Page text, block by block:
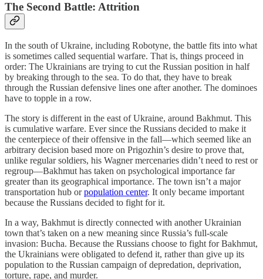
The Second Battle: Attrition
In the south of Ukraine, including Robotyne, the battle fits into what
is sometimes called sequential warfare. That is, things proceed in
order: The Ukrainians are trying to cut the Russian position in half
by breaking through to the sea. To do that, they have to break
through the Russian defensive lines one after another. The dominoes
have to topple in a row.
The story is different in the east of Ukraine, around Bakhmut. This
is cumulative warfare. Ever since the Russians decided to make it
the centerpiece of their offensive in the fall—which seemed like an
arbitrary decision based more on Prigozhin’s desire to prove that,
unlike regular soldiers, his Wagner mercenaries didn’t need to rest or
regroup—Bakhmut has taken on psychological importance far
greater than its geographical importance. The town isn’t a major
transportation hub orpopulation center. It only became important
because the Russians decided to fight for it.
In a way, Bakhmut is directly connected with another Ukrainian
town that’s taken on a new meaning since Russia’s full-scale
invasion: Bucha. Because the Russians choose to fight for Bakhmut,
the Ukrainians were obligated to defend it, rather than give up its
population to the Russian campaign of depredation, deprivation,
torture, rape, and murder.